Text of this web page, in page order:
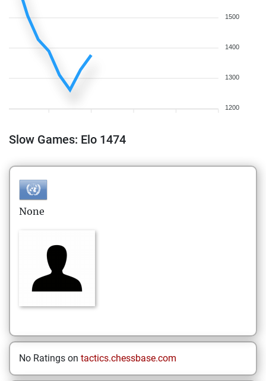
1500
1400
1300
1200
Slow Games: Elo 1474
None
No Ratings on tactics.chessbase.com